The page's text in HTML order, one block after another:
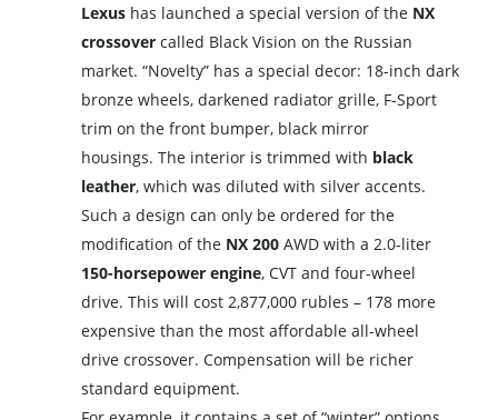
Lexus has launched a special version of the NX
crossover called Black Vision on the Russian
market. “Novelty” has a special decor: 18-inch dark
bronze wheels, darkened radiator grille, F-Sport
trim on the front bumper, black mirror
housings. The interior is trimmed with black
leather, which was diluted with silver accents.
Such a design can only be ordered for the
modification of the NX 200 AWD with a 2.0-liter
150-horsepower engine, CVT and four-wheel
drive. This will cost 2,877,000 rubles – 178 more
expensive than the most affordable all-wheel
drive crossover. Compensation will be richer
standard equipment.